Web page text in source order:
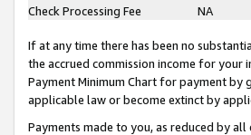
Check Processing Fee
NA
If at any time there has been no
the accrued commission income for your
Payment Minimum Chart for payment by
applicable law or become extinct by
Payments made to you, as reduced by